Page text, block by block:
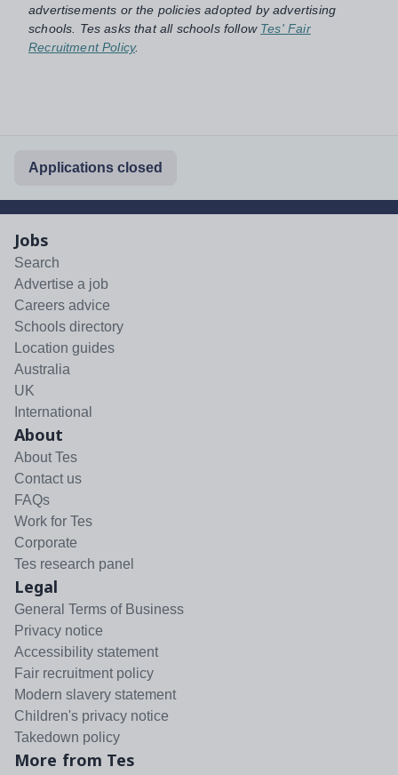
advertisements or the policies adopted by advertising
schools. Tes asks that all schools follow Tes' Fair
Recruitment Policy.
Applications closed
Jobs
Search
Advertise a job
Careers advice
Schools directory
Location guides
Australia
UK
International
About
About Tes
Contact us
FAQs
Work for Tes
Corporate
Tes research panel
Legal
General Terms of Business
Privacy notice
Accessibility statement
Fair recruitment policy
Modern slavery statement
Children's privacy notice
Takedown policy
More from Tes